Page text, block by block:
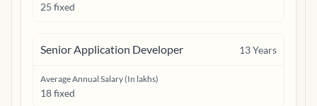
25 fixed
Senior Application Developer 13Years
Average Annual Salary (In lakhs)
18 fixed